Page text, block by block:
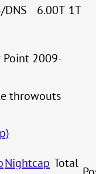
DNS 6.00T 1T
Point 2009-
throwouts
Nightcap Total